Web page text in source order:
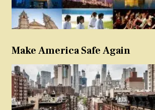
Make America Safe Again